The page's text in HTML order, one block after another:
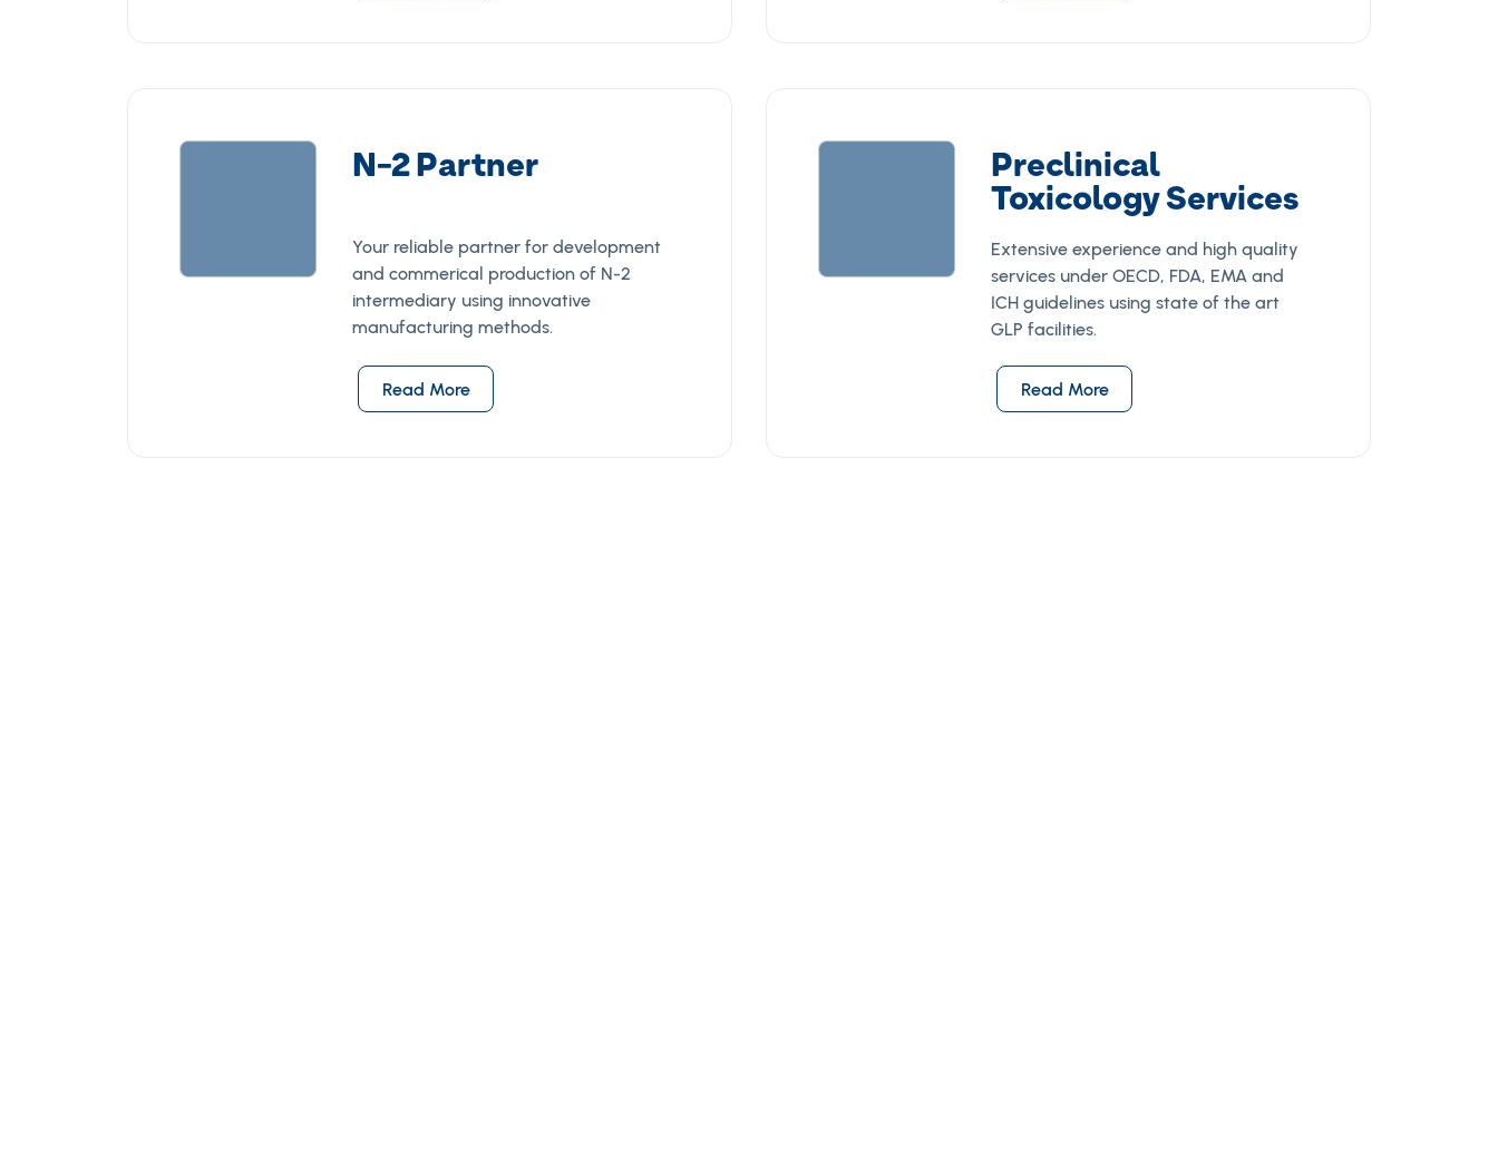
N-2 Partner
Your reliable partner for development
and commerical production of N-2
intermediary using innovative
manufacturing methods.
Read More
Preclinical
Toxicology Services
Extensive experience and high quality
services under OECD, FDA, EMA and
ICH guidelines using state of the art
GLP facilities.
Read More